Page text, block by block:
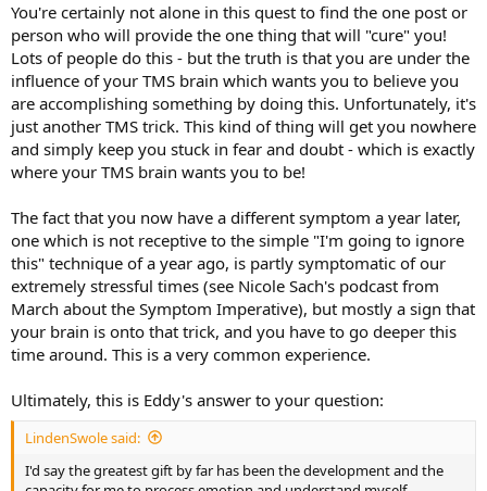
All-in, the things that have been cured:
- Asthma and Allergies; for 8 years I had been taking a daily cocktail
of three prescriptions for these and stopped taking all of them cold
turkey about 6 months ago with no problems
- Dairy intolerance is gone
- Oat allergy is gone
- Chronic Back Pain is gone
- Chronic Neck Pain is gone
- No more constipation
- Knee pain is gone
- No more sciatica
- The limo in my throat disappeared first.
I'd say the greatest gift by far has been the development and the
capacity for me to process emotion and understand myself. I feel
successful in sales, making a ton of money, but always felt like the
world was on my shoulders. I don't feel that way anymore and have
recognized that I don't need to be Superman to be really, really
father to my two girls.
You're certainly not alone in this quest to find the one post or
person who will provide the one thing that will "cure" you!
Lots of people do this - but the truth is that you are under the
influence of your TMS brain which wants you to believe you
are accomplishing something by doing this. Unfortunately, it's
just another TMS trick. This kind of thing will get you nowhere
and simply keep you stuck in fear and doubt - which is exactly
where your TMS brain wants you to be!
The fact that you now have a different symptom a year later,
one which is not receptive to the simple "I'm going to ignore
this" technique of a year ago, is partly symptomatic of our
extremely stressful times (see Nicole Sach's podcast from
March about the Symptom Imperative), but mostly a sign that
your brain is onto that trick, and you have to go deeper this
time around. This is a very common experience.
Ultimately, this is Eddy's answer to your question:
LindenSwole said:
I'd say the greatest gift by far has been the development and the